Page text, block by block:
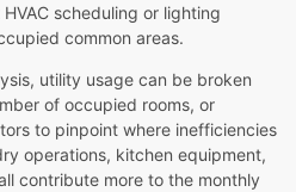
scheduling or lighting
common areas.
utility usage can be broken
of occupied rooms, or
to pinpoint where inefficiencies
operations, kitchen equipment,
contribute more to the monthly